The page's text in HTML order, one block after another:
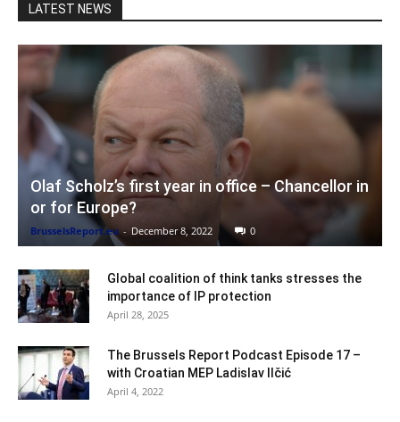
LATEST NEWS
Olaf Scholz’s first year in office – Chancellor in
or for Europe?
BrusselsReport.eu - December 8, 2022 0
Global coalition of think tanks stresses the
importance of IP protection
April 28, 2025
The Brussels Report Podcast Episode 17 –
with Croatian MEP Ladislav Ilčić
April 4, 2022